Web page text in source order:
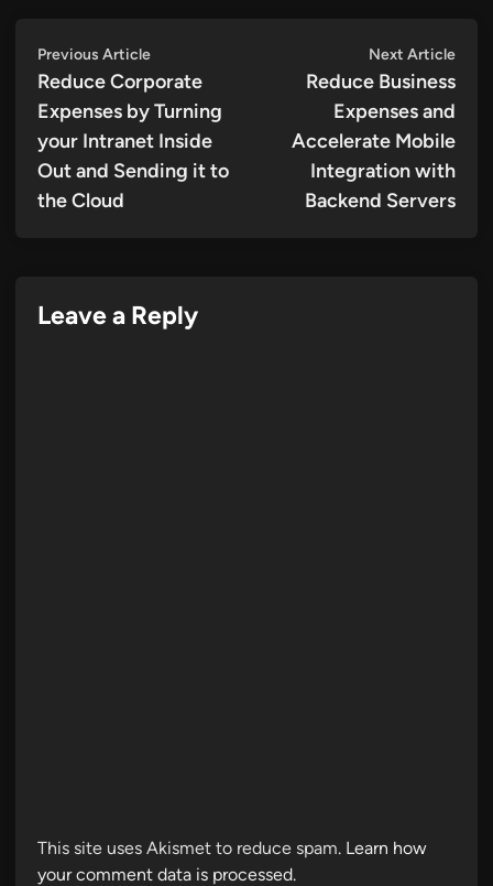
Post
navigation
Previous ArticlePrevious
article:
Reduce Corporate
Expenses by Turning
your Intranet Inside
Out and Sending it to
the Cloud
Next ArticleNext
Reduce Business
Expenses and
Accelerate Mobile
Integration with
Backend Servers
Leave a Reply
This site uses Akismet to reduce spam. Learn how
your comment data is processed.